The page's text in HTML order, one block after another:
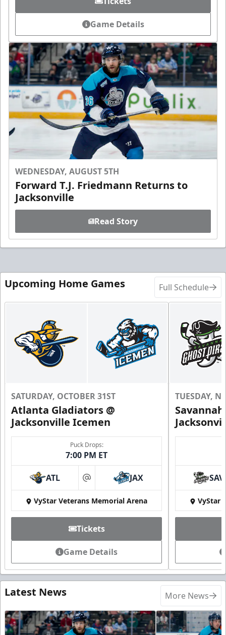
Game Details
WEDNESDAY, AUGUST 5TH
Forward T.J. Friedmann Returns to
Jacksonville
Read Story
Upcoming Home Games Full Schedule
SATURDAY, OCTOBER 31ST
Atlanta Gladiators @
Jacksonville Icemen
Puck Drops:
7:00 PM ET
ATL at JAX
VyStar Veterans Memorial Arena
Tickets
Game Details
TUESDAY,
SAV
VyStar
Latest News More News